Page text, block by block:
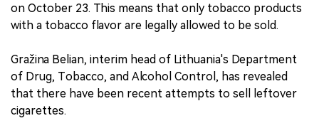
on October 23. This means that only tobacco products
with a tobacco flavor are legally allowed to be sold.
Gražina Belian, interim head of Lithuania's Department
of Drug, Tobacco, and Alcohol Control, has revealed
that there have been recent attempts to sell leftover
cigarettes.